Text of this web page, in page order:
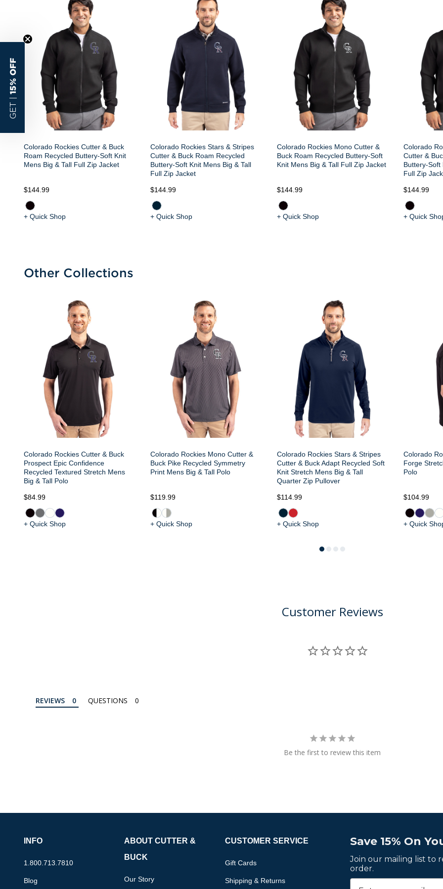
Colorado Rockies Cutter & Buck
Roam Recycled Buttery-Soft Knit
Mens Big & Tall Full Zip Jacket
$144.99
+ Quick Shop
Colorado Rockies Stars & Stripes
Cutter & Buck Roam Recycled
Buttery-Soft Knit Mens Big & Tall
Full Zip Jacket
$144.99
+ Quick Shop
Colorado Rockies Mono Cutter &
Buck Roam Recycled Buttery-Soft
Knit Mens Big & Tall Full Zip Jacket
$144.99
+ Quick Shop
Colorado
Cutter &
Buttery-Soft
Full Zip
$144.99
+ Quick
Other Collections
Colorado Rockies Cutter & Buck
Prospect Epic Confidence
Recycled Textured Stretch Mens
Big & Tall Polo
$84.99
+ Quick Shop
Colorado Rockies Mono Cutter &
Buck Pike Recycled Symmetry
Print Mens Big & Tall Polo
$119.99
+ Quick Shop
Colorado Rockies Stars & Stripes
Cutter & Buck Adapt Recycled Soft
Knit Stretch Mens Big & Tall
Quarter Zip Pullover
$114.99
+ Quick Shop
Colorado
Forge
Polo
$104.99
+ Quick
Customer Reviews
REVIEWS QUESTIONS
Be the first to review this item
Save 15% On
Join our mailing list to
order.
INFO
1.800.713.7810
Blog
ABOUT CUTTER &
BUCK
Our Story
CUSTOMER SERVICE
Gift Cards
Shipping & Returns
GET |
15% OFF